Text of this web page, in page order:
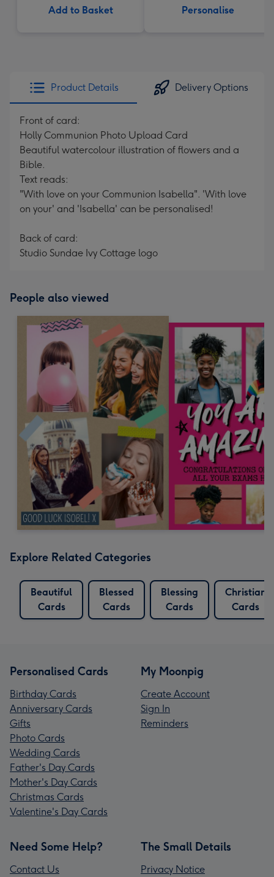
Add to Basket Personalise
Product Details Delivery Options
Front of card:
Holly Communion Photo Upload Card
Beautiful watercolour illustration of flowers and a
Bible.
Text reads:
"With love on your Communion Isabella". 'With love
on your' and 'Isabella' can be personalised!
Back of card:
Studio Sundae Ivy Cottage logo
People also viewed
Explore Related Categories
Beautiful
Cards
Blessed
Cards
Blessing
Cards
Christian
Cards
Personalised Cards
Birthday Cards
Anniversary Cards
Gifts
Photo Cards
Wedding Cards
Father's Day Cards
Mother's Day Cards
Christmas Cards
Valentine's Day Cards
My Moonpig
Create Account
Sign In
Reminders
Need Some Help?
Contact Us
The Small Details
Privacy Notice